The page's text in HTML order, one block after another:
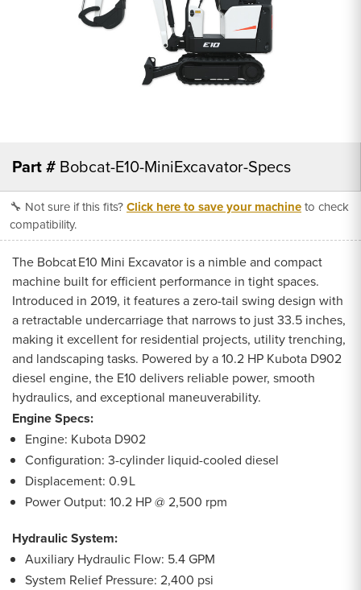
Part # Bobcat-E10-MiniExcavator-Specs
🔧 Not sure if this fits?Click here to save your machineto check
compatibility.
The Bobcat E10 Mini Excavator is a nimble and compact
machine built for efficient performance in tight spaces.
Introduced in 2019, it features a zero-tail swing design with
a retractable undercarriage that narrows to just 33.5 inches,
making it excellent for residential projects, utility trenching,
and landscaping tasks. Powered by a 10.2 HP Kubota D902
diesel engine, the E10 delivers reliable power, smooth
hydraulics, and exceptional maneuverability.
Engine Specs:
Engine: Kubota D902
Configuration: 3-cylinder liquid-cooled diesel
Displacement: 0.9 L
Power Output: 10.2 HP @ 2,500 rpm
Hydraulic System:
Auxiliary Hydraulic Flow: 5.4 GPM
System Relief Pressure: 2,400 psi